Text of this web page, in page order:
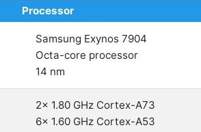
Processor
Samsung Exynos 7904
Octa-core processor
14 nm
2x 1.80 GHz Cortex-A73
6x 1.60 GHz Cortex-A53